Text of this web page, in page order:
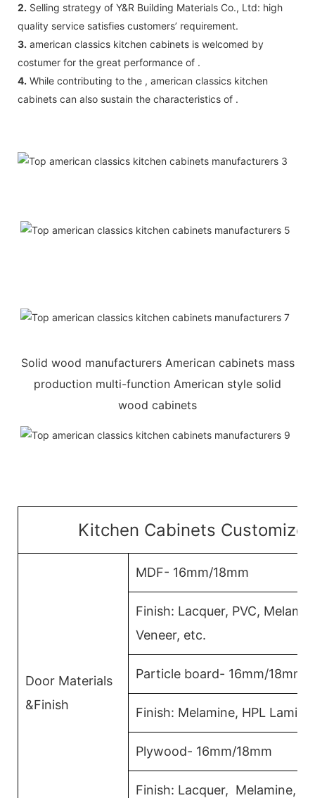
2. Selling strategy of Y&R Building Materials Co., Ltd: high
quality service satisfies customers’ requirement.
3. american classics kitchen cabinets is welcomed by
costumer for the great performance of .
4. While contributing to the , american classics kitchen
cabinets can also sustain the characteristics of .
Solid wood manufacturers American cabinets mass
production multi-function American style solid
wood cabinets
Kitchen Cabinets
Door Materials
&Finish
MDF- 16mm/18mm
Finish: Lacquer, PVC,
Veneer, etc.
Particle board- 16mm/18mm
Finish: Melamine, HPL
Plywood- 16mm/18mm
Finish: Lacquer, Melamine,